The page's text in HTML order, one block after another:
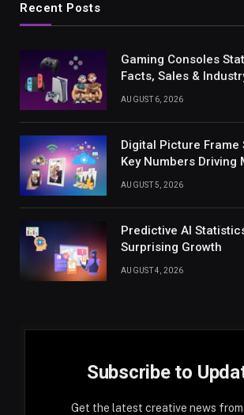
Recent Posts
Gaming Consoles
Facts, Sales &
AUGUST 6, 2026
Digital Picture Frame
Key Numbers Driving
AUGUST 5, 2026
Predictive AI
Surprising Growth
AUGUST 4, 2026
Subscribe to
Get the latest creative news